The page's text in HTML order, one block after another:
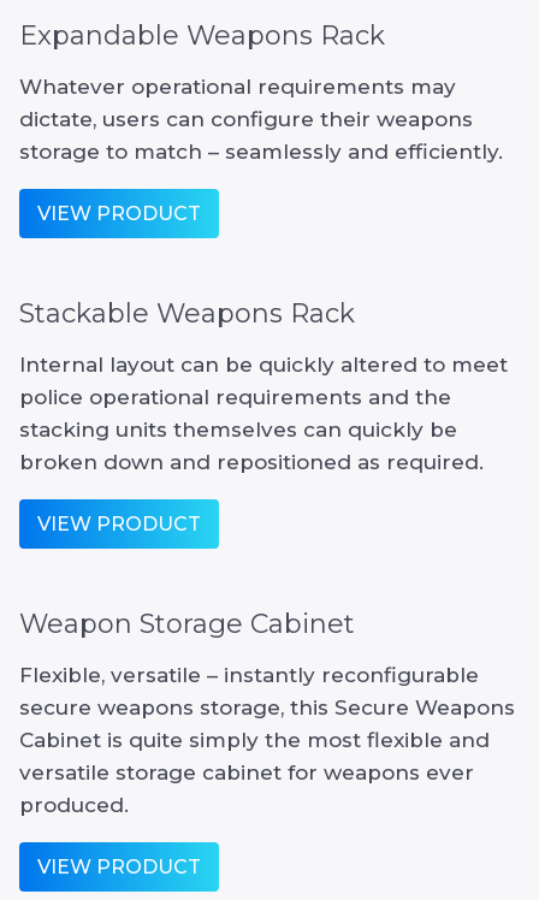
Expandable Weapons Rack
Whatever operational requirements may
dictate, users can configure their weapons
storage to match – seamlessly and efficiently.
VIEW PRODUCT
Stackable Weapons Rack
Internal layout can be quickly altered to meet
police operational requirements and the
stacking units themselves can quickly be
broken down and repositioned as required.
VIEW PRODUCT
Weapon Storage Cabinet
Flexible, versatile – instantly reconfigurable
secure weapons storage, this Secure Weapons
Cabinet is quite simply the most flexible and
versatile storage cabinet for weapons ever
produced.
VIEW PRODUCT